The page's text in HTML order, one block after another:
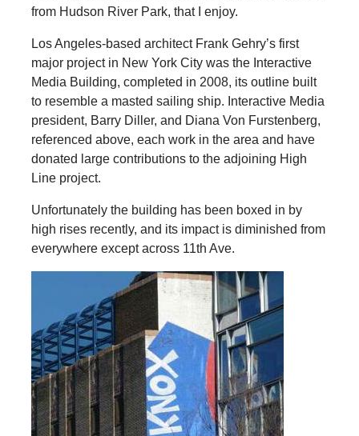
from Hudson River Park, that I enjoy.
Los Angeles-based architect Frank Gehry’s first
major project in New York City was the Interactive
Media Building, completed in 2008, its outline built
to resemble a masted sailing ship. Interactive Media
president, Barry Diller, and Diana Von Furstenberg,
referenced above, each work in the area and have
donated large contributions to the adjoining High
Line project.
Unfortunately the building has been boxed in by
high rises recently, and its impact is diminished from
everywhere except across 11th Ave.